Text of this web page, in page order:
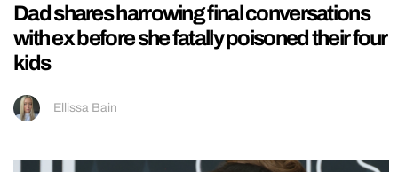
Dad shares harrowing final conversations
with ex before she fatally poisoned their four
kids
Ellissa Bain